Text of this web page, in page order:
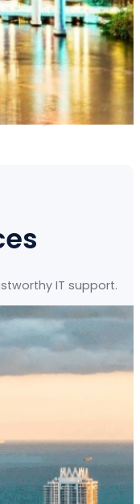
IT support.